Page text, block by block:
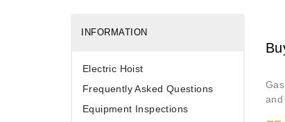
INFORMATION
Electric Hoist
Frequently Asked Questions
Equipment Inspections
and